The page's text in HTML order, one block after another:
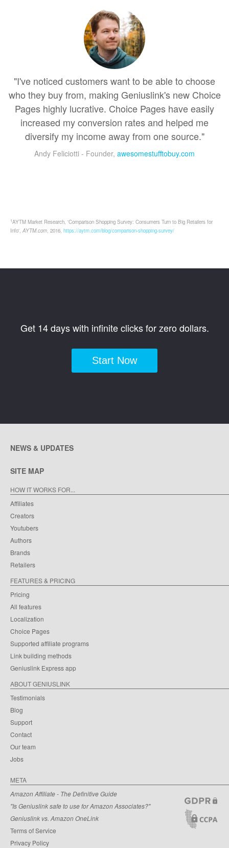
"I've noticed customers want to be able to choose
who they buy from, making Geniuslink's new Choice
Pages highly lucrative. Choice Pages have easily
increased my conversion rates and helped me
diversify my income away from one source."
Andy Feliciotti - Founder, awesomestufftobuy.com
1AYTM Market Research, 'Comparison Shopping Survey: Consumers Turn to Big Retailers for
Info', AYTM.com, 2016, https://aytm.com/blog/comparison-shopping-survey/
Get 14 days with infinite clicks for zero dollars.
Start Now
NEWS & UPDATES
SITE MAP
HOW IT WORKS FOR...
Affiliates
Creators
Youtubers
Authors
Brands
Retailers
FEATURES & PRICING
Pricing
All features
Localization
Choice Pages
Supported affiliate programs
Link building methods
Geniuslink Express app
ABOUT GENIUSLINK
Testimonials
Blog
Support
Contact
Our team
Jobs
META
Amazon Affiliate - The Definitive Guide
"Is Geniuslink safe to use for Amazon Associates?"
Geniuslink vs. Amazon OneLink
Terms of Service
Privacy Policy